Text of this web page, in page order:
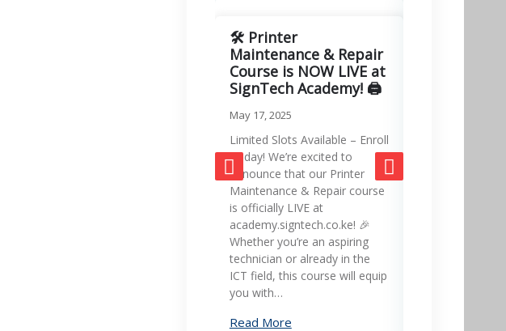
🛠️ Printer
Maintenance & Repair
Course is NOW LIVE at
SignTech Academy! 🖨️
May 17, 2025
Limited Slots Available – Enroll
Today! We’re excited to
announce that our Printer
Maintenance & Repair course
is officially LIVE at
academy.signtech.co.ke! 🎉
Whether you’re an aspiring
technician or already in the
ICT field, this course will equip
you with…
Read More